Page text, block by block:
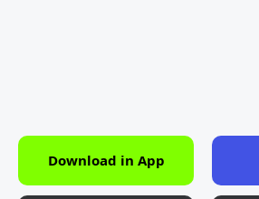
Download in App